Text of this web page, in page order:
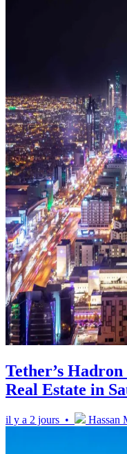
Tether’s
Real Estate in
il y a 2 jours • Hassan